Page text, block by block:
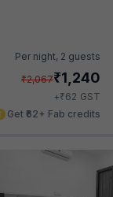
Per night, 2 guests
₹2,067₹1,240
+₹62 GST
Get ₹62+ Fab credits